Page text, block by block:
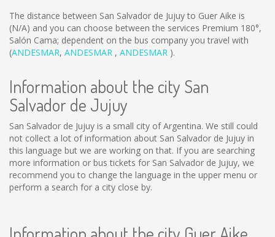
The distance between San Salvador de Jujuy to Guer Aike is
(N/A) and you can choose between the services Premium 180°,
Salón Cama; dependent on the bus company you travel with
(ANDESMAR, ANDESMAR , ANDESMAR ).
Information about the city San
Salvador de Jujuy
San Salvador de Jujuy is a small city of Argentina. We still could
not collect a lot of information about San Salvador de Jujuy in
this language but we are working on that. If you are searching
more information or bus tickets for San Salvador de Jujuy, we
recommend you to change the language in the upper menu or
perform a search for a city close by.